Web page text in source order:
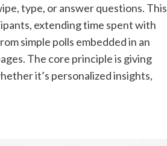
type, or answer questions. This
extending time spent with
simple polls embedded in an
The core principle is giving
it’s personalized insights,